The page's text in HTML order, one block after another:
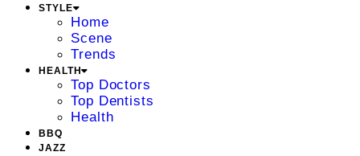
STYLE
Home
Scene
Trends
HEALTH
Top Doctors
Top Dentists
Health
BBQ
JAZZ